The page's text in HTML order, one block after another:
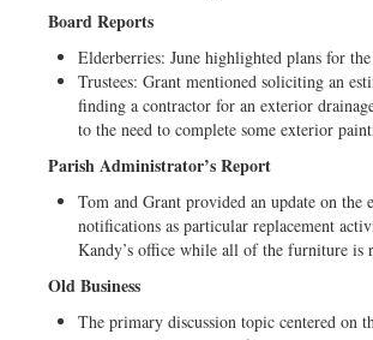
Board Reports
Elderberries: June highlighted plans for
Trustees: Grant mentioned soliciting an
finding a contractor for an exterior
to the need to complete some exterior
Parish Administrator’s Report
Tom and Grant provided an update on
notifications as particular replacement
Kandy’s office while all of the furniture is
Old Business
The primary discussion topic centered on